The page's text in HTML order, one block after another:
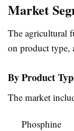
Market
The agricultural
on product type,
By Product
The market
Phosphine